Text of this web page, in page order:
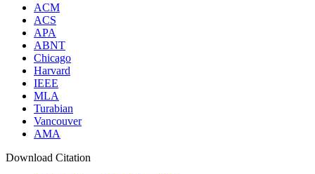
ACM
ACS
APA
ABNT
Chicago
Harvard
IEEE
MLA
Turabian
Vancouver
AMA
Download Citation